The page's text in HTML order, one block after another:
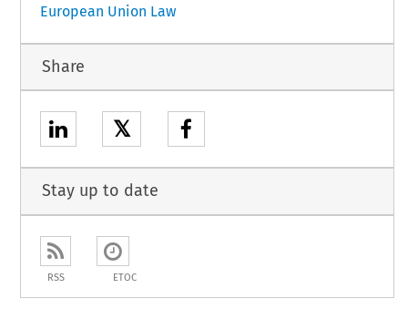
European Union Law
Share
𝕏
Stay up to date
RSS ETOC